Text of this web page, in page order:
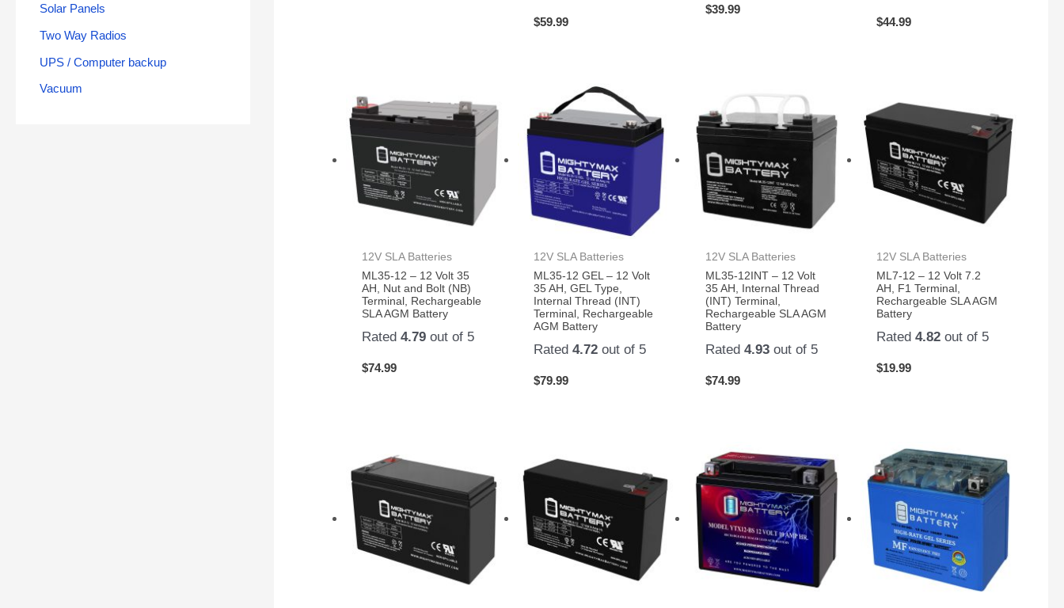
Solar Panels
Two Way Radios
UPS / Computer backup
Vacuum
$59.99
$39.99
$44.99
12V SLA Batteries
ML35-12 – 12 Volt 35
AH, Nut and Bolt (NB)
Terminal, Rechargeable
SLA AGM Battery
Rated4.79 out of 5
$74.99
12V SLA Batteries
ML35-12 GEL – 12 Volt
35 AH, GEL Type,
Internal Thread (INT)
Terminal, Rechargeable
AGM Battery
Rated 4.72out of 5
$79.99
12V SLA Batteries
ML35-12INT – 12 Volt
35 AH, Internal Thread
(INT) Terminal,
Rechargeable SLA AGM
Battery
Rated 4.93out of 5
$74.99
12V SLA Batteries
ML7-12 – 12 Volt 7.2
AH, F1 Terminal,
Rechargeable SLA AGM
Battery
Rated4.82 out of 5
$19.99